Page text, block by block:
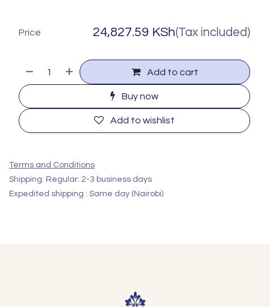
Add to cart
Buy now
Add to wishlist
Price 24,827.59 KSh(Tax included)
Terms and Conditions
Shipping: Regular: 2-3 business days
Expedited shipping : Same day (Nairobi)